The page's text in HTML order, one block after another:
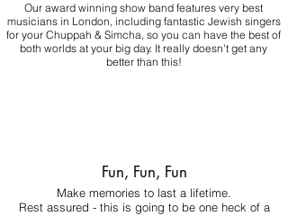
Our award winning show band features very best
musicians in London, including fantastic Jewish singers
for your Chuppah & Simcha, so you can have the best of
both worlds at your big day. It really doesn't get any
better than this!
Fun, Fun, Fun
Make memories to last a lifetime.
Rest assured - this is going to be one heck of a